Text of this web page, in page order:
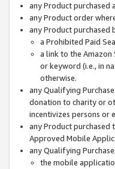
any Product
any Product order
any Product
a Prohibited Paid
a link to the Amazon
or keyword (i.e., in
otherwise.
any Qualifying
donation to charity or
incentivizes persons or
any Product purchased
Approved Mobile
any Qualifying
the mobile